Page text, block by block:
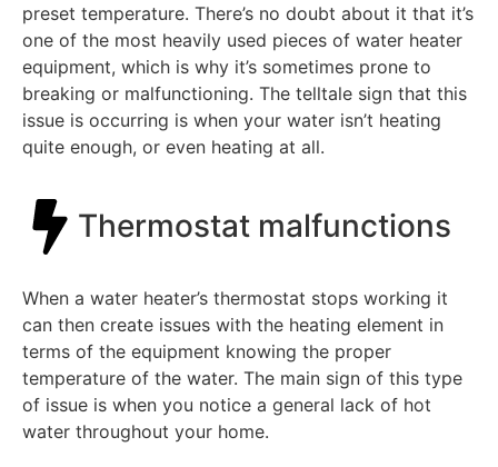
preset temperature. There’s no doubt about it that it’s
one of the most heavily used pieces of water heater
equipment, which is why it’s sometimes prone to
breaking or malfunctioning. The telltale sign that this
issue is occurring is when your water isn’t heating
quite enough, or even heating at all.
Thermostat malfunctions
When a water heater’s thermostat stops working it
can then create issues with the heating element in
terms of the equipment knowing the proper
temperature of the water. The main sign of this type
of issue is when you notice a general lack of hot
water throughout your home.